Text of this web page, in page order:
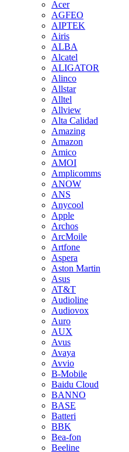
Acer
AGFEO
AIPTEK
Airis
ALBA
Alcatel
ALIGATOR
Alinco
Allstar
Alltel
Allview
Alta Calidad
Amazing
Amazon
Amico
AMOI
Amplicomms
ANOW
ANS
Anycool
Apple
Archos
ArcMoile
Artfone
Aspera
Aston Martin
Asus
AT&T
Audioline
Audiovox
Auro
AUX
Avus
Avaya
Avvio
B-Mobile
Baidu Cloud
BANNO
BASE
Batteri
BBK
Bea-fon
Beeline